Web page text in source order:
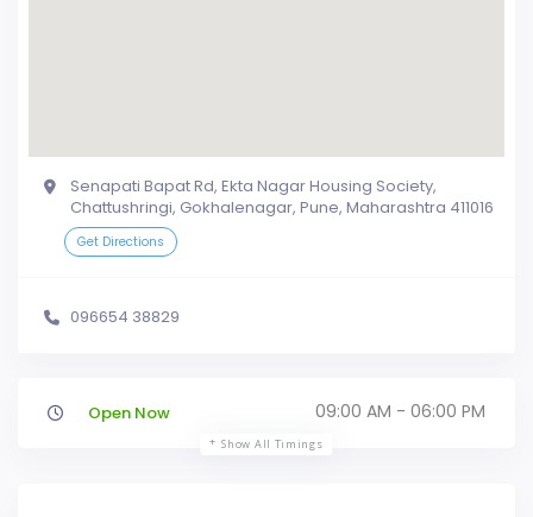
Senapati Bapat Rd, Ekta Nagar Housing Society,
Chattushringi, Gokhalenagar, Pune, Maharashtra 411016
Get Directions
096654 38829
Open Now 09:00 AM - 06:00 PM
Show All Timings